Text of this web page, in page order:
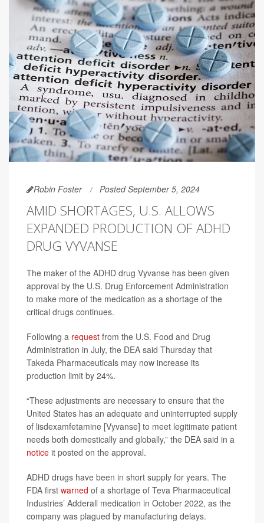
Robin Foster Posted September 5, 2024
AMID SHORTAGES, U.S. ALLOWS
EXPANDED PRODUCTION OF ADHD
DRUG VYVANSE
The maker of the ADHD drug Vyvanse has been given
approval by the U.S. Drug Enforcement Administration
to make more of the medication as a shortage of the
critical drugs continues.
Following a request from the U.S. Food and Drug
Administration in July, the DEA said Thursday that
Takeda Pharmaceuticals may now increase its
production limit by 24%.
“These adjustments are necessary to ensure that the
United States has an adequate and uninterrupted supply
of lisdexamfetamine [Vyvanse] to meet legitimate patient
needs both domestically and globally,” the DEA said in a
notice it posted on the approval.
ADHD drugs have been in short supply for years. The
FDA first warned of a shortage of Teva Pharmaceutical
Industries’ Adderall medication in October 2022, as the
company was plagued by manufacturing delays.